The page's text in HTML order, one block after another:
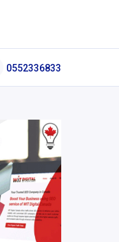
0552336833